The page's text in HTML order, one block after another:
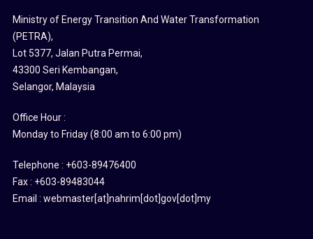
Ministry of Energy Transition And Water Transformation
(PETRA),
Lot 5377, Jalan Putra Permai,
43300 Seri Kembangan,
Selangor, Malaysia
Office Hour :
Monday to Friday (8:00 am to 6:00 pm)
Telephone : +603-89476400
Fax : +603-89483044
Email : webmaster[at]nahrim[dot]gov[dot]my